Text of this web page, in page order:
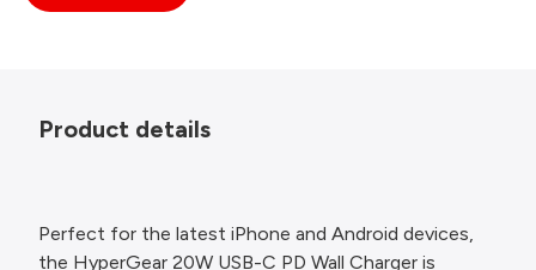
Product details
Perfect for the latest iPhone and Android devices,
the HyperGear 20W USB-C PD Wall Charger is